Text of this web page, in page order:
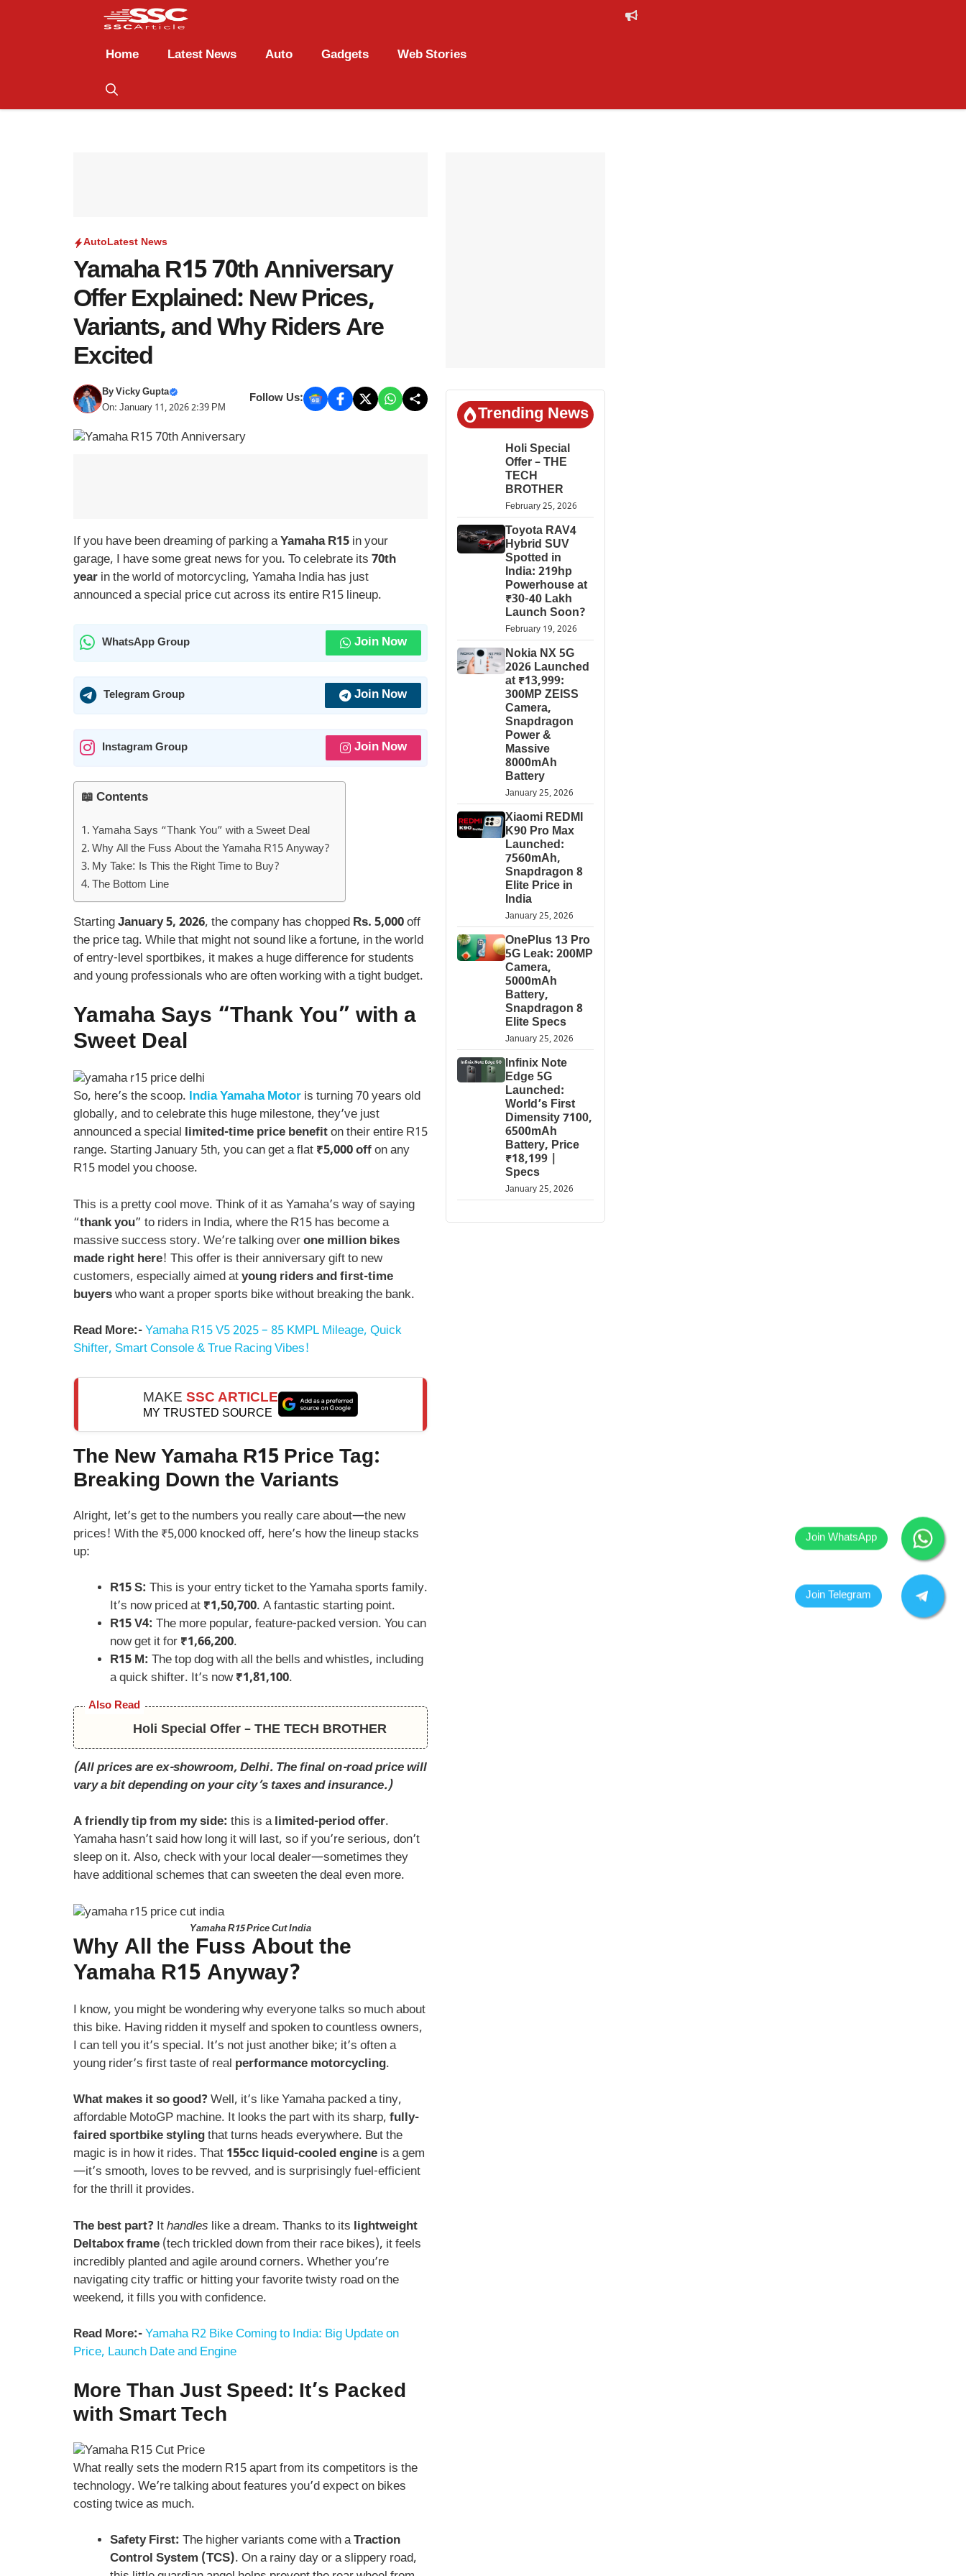
Home Latest News Auto Gadgets Web Stories
AutoLatest News
Yamaha R15 70th Anniversary
Offer Explained: New Prices,
Variants, and Why Riders Are
Excited
ByVicky Gupta
On: January 11, 2026 2:39 PM
Follow Us:
If you have been dreaming of parking aYamaha R15 in your
garage, I have some great news for you. To celebrate its 70th
year in the world of motorcycling, Yamaha India has just
announced a special price cut across its entire R15 lineup.
WhatsApp Group Join Now
Telegram Group Join Now
Instagram Group Join Now
📖 Contents
Yamaha Says “Thank You” with a Sweet Deal
Why All the Fuss About the Yamaha R15 Anyway?
My Take: Is This the Right Time to Buy?
The Bottom Line
StartingJanuary 5, 2026, the company has chopped Rs. 5,000off
the price tag. While that might not sound like a fortune, in the world
of entry-level sportbikes, it makes a huge difference for students
and young professionals who are often working with a tight budget.
Yamaha Says “Thank You” with a
Sweet Deal
So, here’s the scoop. India Yamaha Motor is turning 70 years old
globally, and to celebrate this huge milestone, they’ve just
announced a special limited-time price benefiton their entire R15
range. Starting January 5th, you can get a flat ₹5,000 offon any
R15 model you choose.
This is a pretty cool move. Think of it as Yamaha’s way of saying
“thank you” to riders in India, where the R15 has become a
massive success story. We’re talking overone million bikes
made right here! This offer is their anniversary gift to new
customers, especially aimed atyoung riders and first-time
buyerswho want a proper sports bike without breaking the bank.
Read More:-Yamaha R15 V5 2025 – 85 KMPL Mileage, Quick
Shifter, Smart Console & True Racing Vibes!
MAKE SSC ARTICLE
MY TRUSTED SOURCE
The New Yamaha R15 Price Tag:
Breaking Down the Variants
Alright, let’s get to the numbers you really care about—the new
prices! With the ₹5,000 knocked off, here’s how the lineup stacks
up:
R15 S: This is your entry ticket to the Yamaha sports family.
It’s now priced at ₹1,50,700. A fantastic starting point.
R15 V4: The more popular, feature-packed version. You can
now get it for ₹1,66,200.
R15 M: The top dog with all the bells and whistles, including
a quick shifter. It’s now₹1,81,100.
Also Read
Holi Special Offer – THE TECH BROTHER
(All prices are ex-showroom, Delhi. The final on-road price will
vary a bit depending on your city’s taxes and insurance.)
A friendly tip from my side: this is alimited-period offer.
Yamaha hasn’t said how long it will last, so if you’re serious, don’t
sleep on it. Also, check with your local dealer—sometimes they
have additional schemes that can sweeten the deal even more.
Yamaha R15 Price Cut India
Why All the Fuss About the
Yamaha R15 Anyway?
I know, you might be wondering why everyone talks so much about
this bike. Having ridden it myself and spoken to countless owners,
I can tell you it’s special. It’s not just another bike; it’s often a
young rider’s first taste of real performance motorcycling.
What makes it so good? Well, it’s like Yamaha packed a tiny,
affordable MotoGP machine. It looks the part with its sharp, fully-
faired sportbike stylingthat turns heads everywhere. But the
magic is in how it rides. That 155cc liquid-cooled engine is a gem
—it’s smooth, loves to be revved, and is surprisingly fuel-efficient
for the thrill it provides.
The best part? Ithandles like a dream. Thanks to its lightweight
Deltabox frame (tech trickled down from their race bikes), it feels
incredibly planted and agile around corners. Whether you’re
navigating city traffic or hitting your favorite twisty road on the
weekend, it fills you with confidence.
Read More:-Yamaha R2 Bike Coming to India: Big Update on
Price, Launch Date and Engine
More Than Just Speed: It’s Packed
with Smart Tech
What really sets the modern R15 apart from its competitors is the
technology. We’re talking about features you’d expect on bikes
costing twice as much.
Safety First: The higher variants come with aTraction
Control System (TCS). On a rainy day or a slippery road,
Trending News
Holi Special
Offer – THE
TECH
BROTHER
February 25, 2026
Toyota RAV4
Hybrid SUV
Spotted in
India: 219hp
Powerhouse at
₹30-40 Lakh
Launch Soon?
February 19, 2026
Nokia NX 5G
2026 Launched
at ₹13,999:
300MP ZEISS
Camera,
Snapdragon
Power &
Massive
8000mAh
Battery
January 25, 2026
Xiaomi REDMI
K90 Pro Max
Launched:
7560mAh,
Snapdragon 8
Elite Price in
India
January 25, 2026
OnePlus 13 Pro
5G Leak: 200MP
Camera,
5000mAh
Battery,
Snapdragon 8
Elite Specs
January 25, 2026
Infinix Note
Edge 5G
Launched:
World’s First
Dimensity 7100,
6500mAh
Battery, Price
₹18,199 |
Specs
January 25, 2026